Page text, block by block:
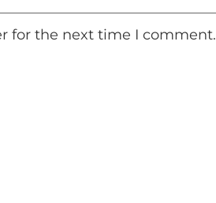
for the next time I comment.